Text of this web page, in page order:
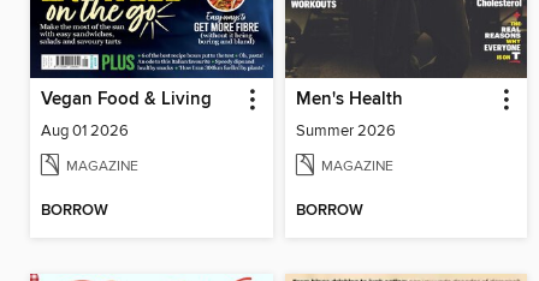
Vegan Food & Living
Aug 01 2026
MAGAZINE
BORROW
Men's Health
Summer 2026
MAGAZINE
BORROW